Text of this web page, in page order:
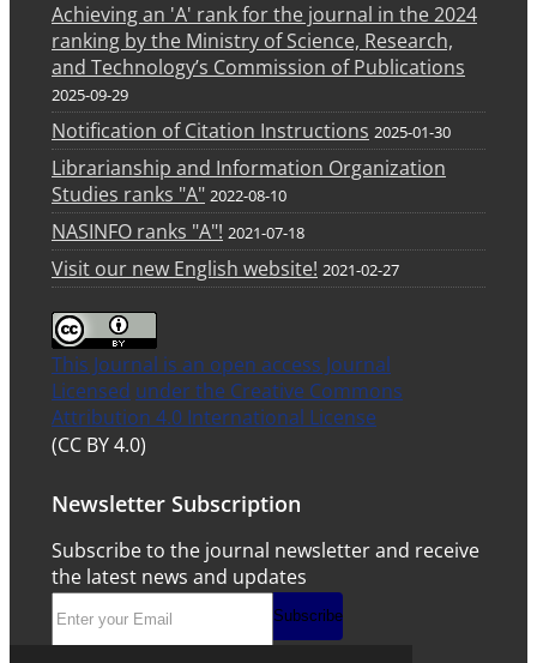
Achieving an 'A' rank for the journal in the 2024
ranking by the Ministry of Science, Research,
and Technology’s Commission of Publications
2025-09-29
Notification of Citation Instructions 2025-01-30
Librarianship and Information Organization
Studies ranks "A" 2022-08-10
NASINFO ranks "A"! 2021-07-18
Visit our new English website! 2021-02-27
This Journal is an open access Journal
Licensed under the Creative Commons
Attribution 4.0 International License
(CC BY 4.0)
Newsletter Subscription
Subscribe to the journal newsletter and receive
the latest news and updates
Subscribe